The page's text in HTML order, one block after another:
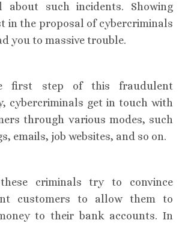
about such incidents. Showing
in the proposal of cybercriminals
you to massive trouble.
first step of this fraudulent
cybercriminals get in touch with
through various modes, such
emails, job websites, and so on.
criminals try to convince
customers to allow them to
to their bank accounts. In